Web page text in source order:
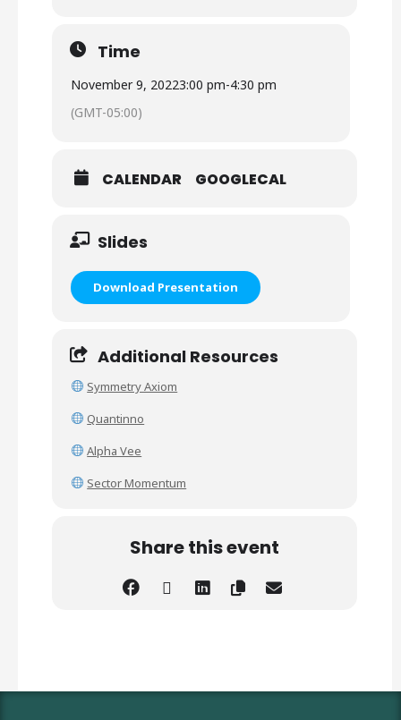
Time
November 9, 20223:00 pm-4:30 pm
(GMT-05:00)
CALENDAR GOOGLECAL
Slides
Download Presentation
Additional Resources
Symmetry Axiom
Quantinno
Alpha Vee
Sector Momentum
Share this event